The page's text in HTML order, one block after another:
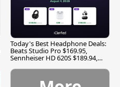
Today's Best Headphone Deals:
Beats Studio Pro $169.95,
Sennheiser HD 620S $189.94,